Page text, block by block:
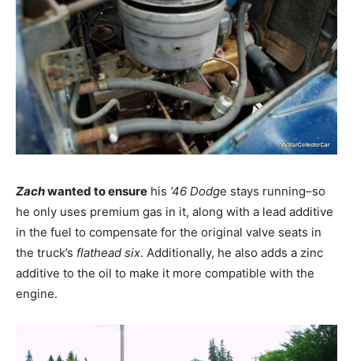
Zachwanted to ensure his ’46 Dodge stays running–so
he only uses premium gas in it, along with a lead additive
in the fuel to compensate for the original valve seats in
the truck’s flathead six. Additionally, he also adds a zinc
additive to the oil to make it more compatible with the
engine.